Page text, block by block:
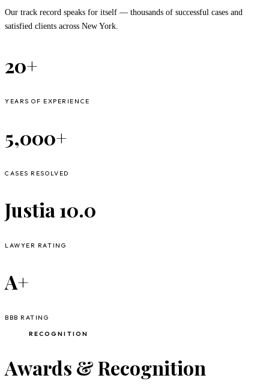
Our track record speaks for itself — thousands of successful cases and
satisfied clients across New York.
20+
YEARS OF EXPERIENCE
5,000+
CASES RESOLVED
Justia 10.0
LAWYER RATING
A+
BBB RATING
RECOGNITION
Awards & Recognition